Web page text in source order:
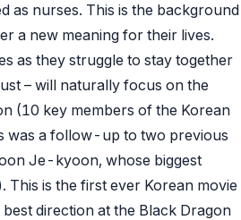
as nurses. This is the background
a new meaning for their lives.
as they struggle to stay together
– will naturally focus on the
(10 key members of the Korean
was a follow-up to two previous
Je-kyoon, whose biggest
This is the first ever Korean movie
direction at the Black Dragon